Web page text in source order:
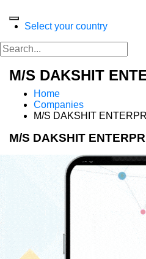
Select your country
M/S DAKSHIT
Home
Companies
M/S DAKSHIT
M/S DAKSHIT